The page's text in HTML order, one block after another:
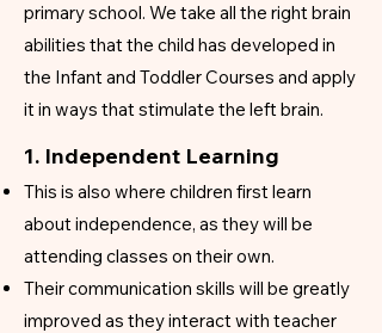
primary school. We take all the right brain
abilities that the child has developed in
the Infant and Toddler Courses and apply
it in ways that stimulate the left brain.
1. Independent Learning
This is also where children first learn
about independence, as they will be
attending classes on their own.
Their communication skills will be greatly
improved as they interact with teacher